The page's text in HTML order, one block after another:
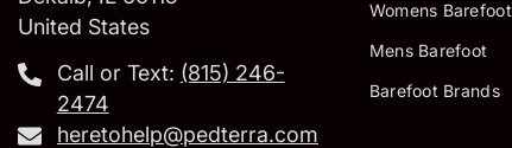
United States
Call or Text: ‪(815) 246-
2474‬
heretohelp@pedterra.com
Womens Barefoot
Mens Barefoot
Barefoot Brands